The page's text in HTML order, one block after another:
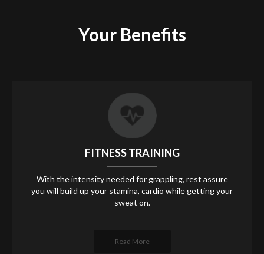
Your Benefits
FITNESS TRAINING
With the intensity needed for grappling, rest assure
you will build up your stamina, cardio while getting your
sweat on.
Read More